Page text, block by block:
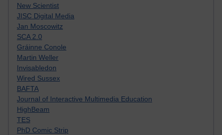
New Scientist
JISC Digital Media
Jan Moscowitz
SCA 2.0
Gráinne Conole
Martin Weller
Invisabledon
Wired Sussex
BAFTA
Journal of Interactive Multimedia Education
HighBeam
TES
PhD Comic Strip